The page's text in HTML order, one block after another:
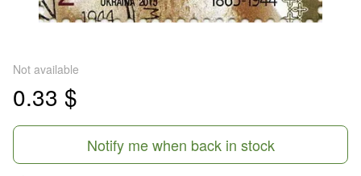
Not available
0.33 $
Notify me when back in stock